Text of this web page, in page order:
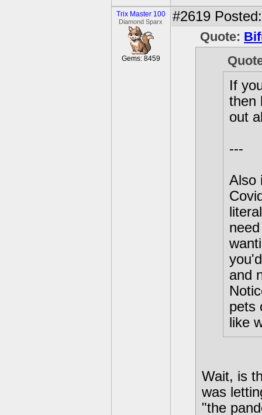
Trix Master 100
Diamond Sparx
Gems: 8459
#2619
Quote:
If
then
out
---
Also
and
pets
like
Wait, is
was
"the